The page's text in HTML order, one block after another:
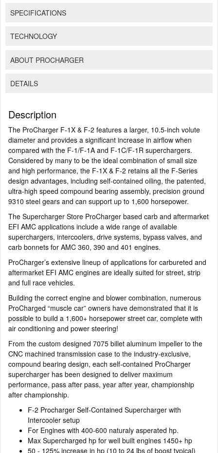
SPECIFICATIONS
TECHNOLOGY
ABOUT PROCHARGER
DETAILS
Description
The ProCharger F-1X & F-2 features a larger, 10.5-inch volute
diameter and provides a significant increase in airflow when
compared with the F-1/F-1A and F-1C/F-1R superchargers.
Considered by many to be the ideal combination of small size
and high performance, the F-1X & F-2 retains all the F-Series
design advantages, including self-contained oiling, the patented,
ultra-high speed compound bearing assembly, precision ground
9310 steel gears and can support up to 1,600 horsepower.
The Supercharger Store ProCharger based carb and aftermarket
EFI AMC applications include a wide range of available
superchargers, intercoolers, drive systems, bypass valves, and
carb bonnets for AMC 360, 390 and 401 engines.
ProCharger’s extensive lineup of applications for carbureted and
aftermarket EFI AMC engines are ideally suited for street, strip
and full race vehicles.
Building the correct engine and blower combination, numerous
ProCharged “muscle car” owners have demonstrated that it is
possible to build a 1,600+ horsepower street car, complete with
air conditioning and power steering!
From the custom designed 7075 billet aluminum impeller to the
CNC machined transmission case to the industry-exclusive,
compound bearing design, each self-contained ProCharger
supercharger has been designed to deliver maximum
performance, pass after pass, year after year, championship
after championship.
F-2 Procharger Self-Contained Supercharger with
Intercooler setup
For Engines with 400-600 naturaly asperated hp.
Max Supercharged hp for well built engines 1450+ hp
50 - 125% increase in hp (10 to 24 lbs of boost typical)